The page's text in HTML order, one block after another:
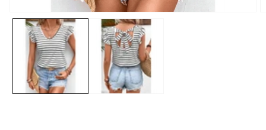
media